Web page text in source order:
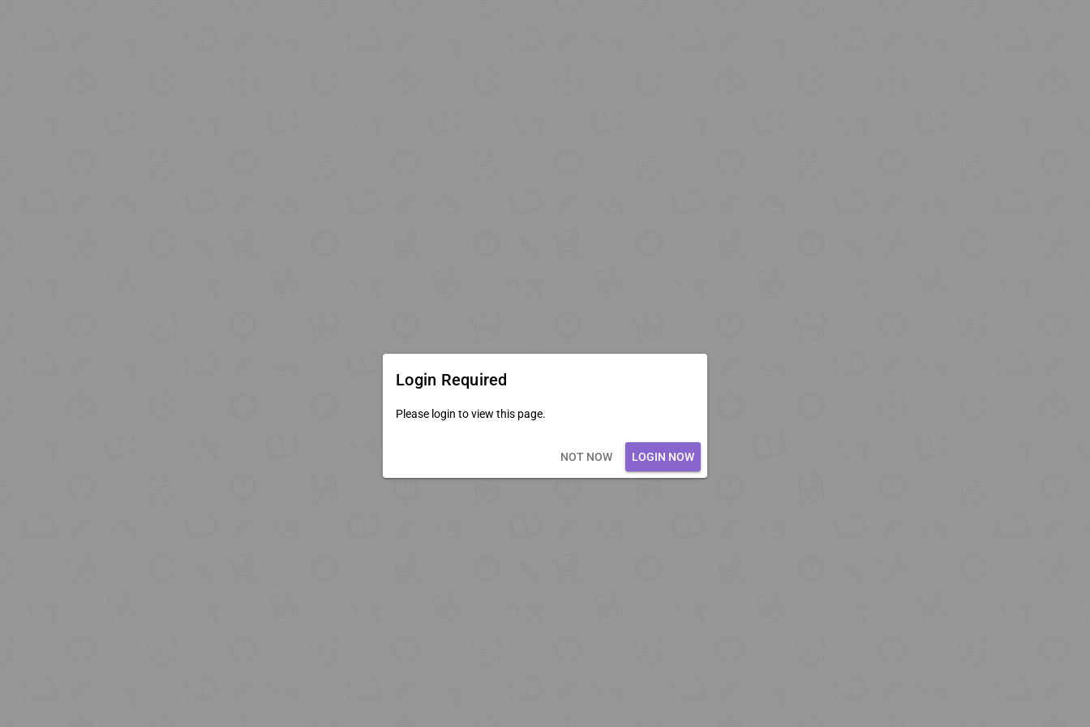
Login Required
Please login to view this page.
NOT NOW LOGIN NOW